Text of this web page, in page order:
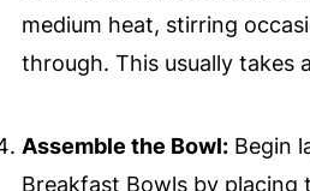
medium heat, stirring
through. This usually takes
Assemble the Bowl:Begin
Breakfast Bowls by